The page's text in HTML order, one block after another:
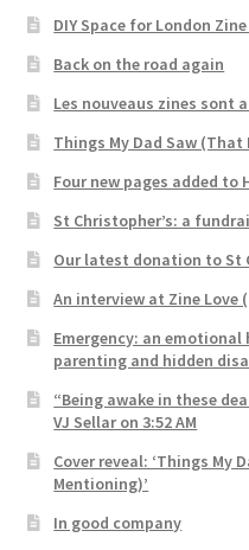
DIY Space for London
Back on the road again
Les nouveaus zines sont
Things My Dad Saw (That
Four new pages added to
St Christopher’s: a
Our latest donation to St
An interview at Zine Love
Emergency: an
parenting and hidden
“Being awake in these
VJ Sellar on 3:52 AM
Cover reveal: ‘Things My
Mentioning)’
In good company